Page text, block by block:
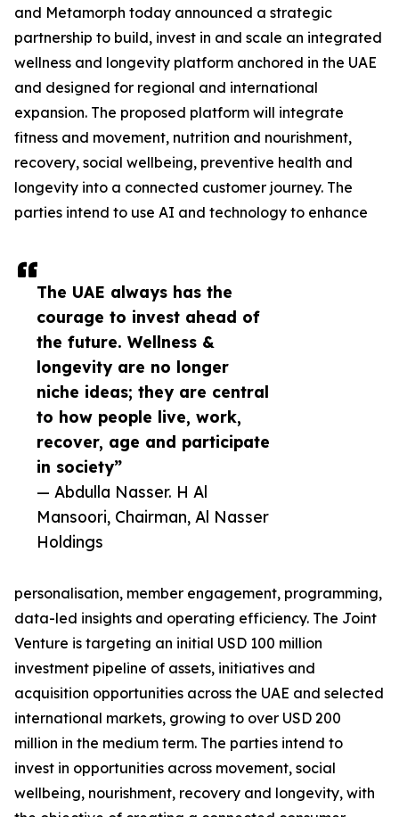
The UAE always has the
courage to invest ahead of
the future. Wellness &
longevity are no longer
niche ideas; they are central
to how people live, work,
recover, age and participate
in society”
— Abdulla Nasser. H Al
Mansoori, Chairman, Al Nasser
Holdings
and Metamorph today announced a strategic
partnership to build, invest in and scale an integrated
wellness and longevity platform anchored in the UAE
and designed for regional and international
expansion. The proposed platform will integrate
fitness and movement, nutrition and nourishment,
recovery, social wellbeing, preventive health and
longevity into a connected customer journey. The
parties intend to use AI and technology to enhance
personalisation, member engagement, programming,
data-led insights and operating efficiency. The Joint
Venture is targeting an initial USD 100 million
investment pipeline of assets, initiatives and
acquisition opportunities across the UAE and selected
international markets, growing to over USD 200
million in the medium term. The parties intend to
invest in opportunities across movement, social
wellbeing, nourishment, recovery and longevity, with